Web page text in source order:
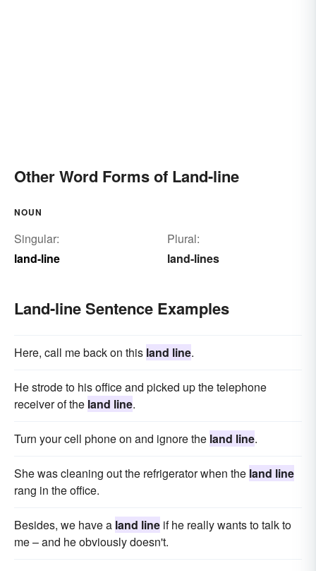
Other Word Forms of Land-line
NOUN
Singular:
land-line
Plural:
land-lines
Land-line Sentence Examples
Here, call me back on this land line.
He strode to his office and picked up the telephone
receiver of the land line.
Turn your cell phone on and ignore the land line.
She was cleaning out the refrigerator when the land line
rang in the office.
Besides, we have a land line if he really wants to talk to
me – and he obviously doesn't.